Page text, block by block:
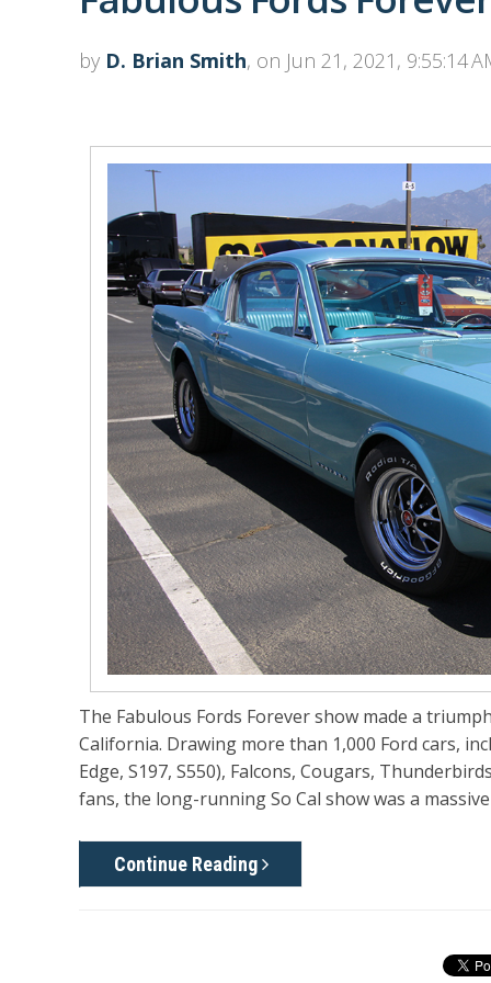
by D. Brian Smith, on Jun 21, 2021, 9:55:14
The Fabulous Fords Forever show made a
California. Drawing more than 1,000 Ford cars,
Edge, S197, S550), Falcons, Cougars,
fans, the long-running So Cal show was a
Continue Reading